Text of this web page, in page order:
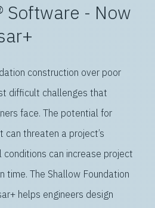
Software - Now
construction over poor
difficult challenges that
face. The potential for
threaten a project’s
conditions can increase project
time. The Shallow Foundation
helps engineers design